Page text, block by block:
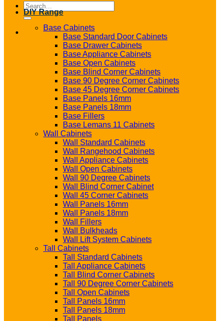
Search
for:
DIY Range
Base Cabinets
Base Standard Door Cabinets
Base Drawer Cabinets
Base Appliance Cabinets
Base Open Cabinets
Base Blind Corner Cabinets
Base 90 Degree Corner Cabinets
Base 45 Degree Corner Cabinets
Base Panels 16mm
Base Panels 18mm
Base Fillers
Base Lemans 11 Cabinets
Wall Cabinets
Wall Standard Cabinets
Wall Rangehood Cabinets
Wall Appliance Cabinets
Wall Open Cabinets
Wall 90 Degree Cabinets
Wall Blind Corner Cabinet
Wall 45 Corner Cabinets
Wall Panels 16mm
Wall Panels 18mm
Wall Fillers
Wall Bulkheads
Wall Lift System Cabinets
Tall Cabinets
Tall Standard Cabinets
Tall Appliance Cabinets
Tall Blind Corner Cabinets
Tall 90 Degree Corner Cabinets
Tall Open Cabinets
Tall Panels 16mm
Tall Panels 18mm
Tall Panels